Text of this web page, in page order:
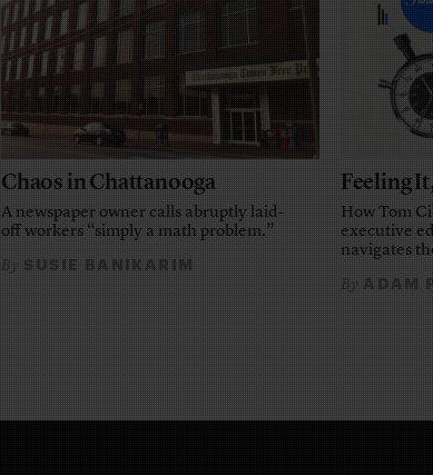
Chaos in Chattanooga
A newspaper owner calls abruptly laid-
off workers “simply a math problem.”
BySUSIE BANIKARIM
Feeling
How Tom
executive
navigates
ByADAM